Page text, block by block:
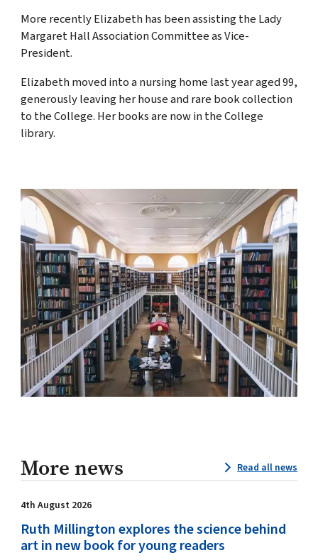
More recently Elizabeth has been assisting the Lady
Margaret Hall Association Committee as Vice-
President.
Elizabeth moved into a nursing home last year aged 99,
generously leaving her house and rare book collection
to the College. Her books are now in the College
library.
More news Read all news
4th August 2026
Ruth Millington explores the science behind
art in new book for young readers